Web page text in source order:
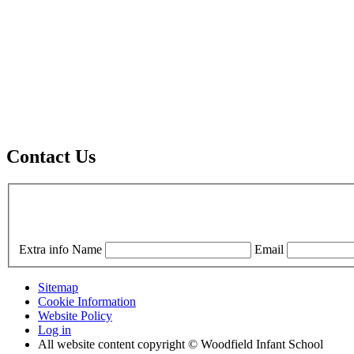
Contact Us
Extra info Name Email
Sitemap
Cookie Information
Website Policy
Log in
All website content copyright © Woodfield Infant School